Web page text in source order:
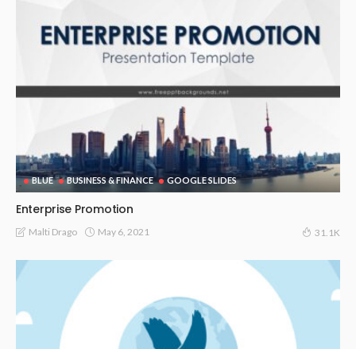
BLUE BUSINESS & FINANCE GOOGLE SLIDES
Enterprise Promotion
Malti Drago May 6, 2021 31.1K